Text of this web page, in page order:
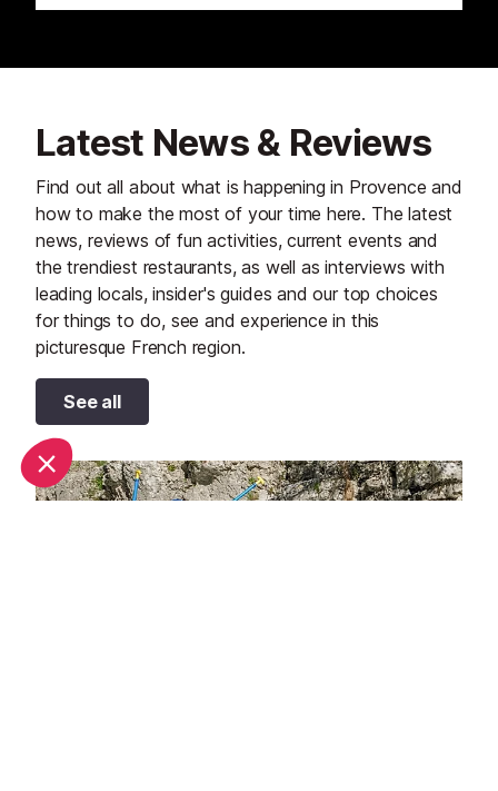
Latest News & Reviews
Find out all about what is happening in Provence and
how to make the most of your time here. The latest
news, reviews of fun activities, current events and
the trendiest restaurants, as well as interviews with
leading locals, insider's guides and our top choices
for things to do, see and experience in this
picturesque French region.
See all